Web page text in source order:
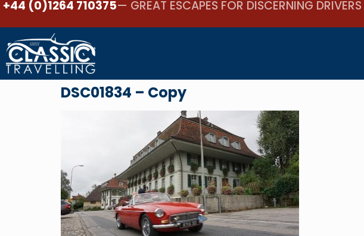
+44 (0)1264 710375— GREAT ESCAPES FOR DISCERNING
DSC01834 – Copy